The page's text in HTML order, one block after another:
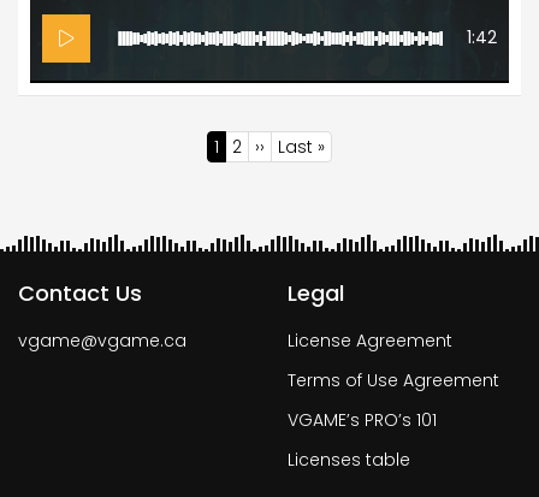
1:42
Current
1 Page
2 Next
››
Last
Last »
Contact Us
vgame@vgame.ca
Legal
License Agreement
Terms of Use Agreement
VGAME’s PRO’s 101
Licenses table